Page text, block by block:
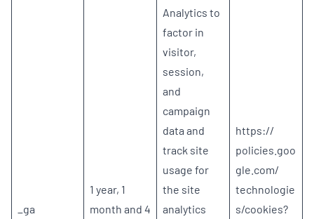
_ga
1 year, 1
month and 4
Analytics to
factor in
visitor,
session,
and
campaign
data and
track site
usage for
the site
analytics
https://
policies.goo
gle.com/
technologie
s/cookies?